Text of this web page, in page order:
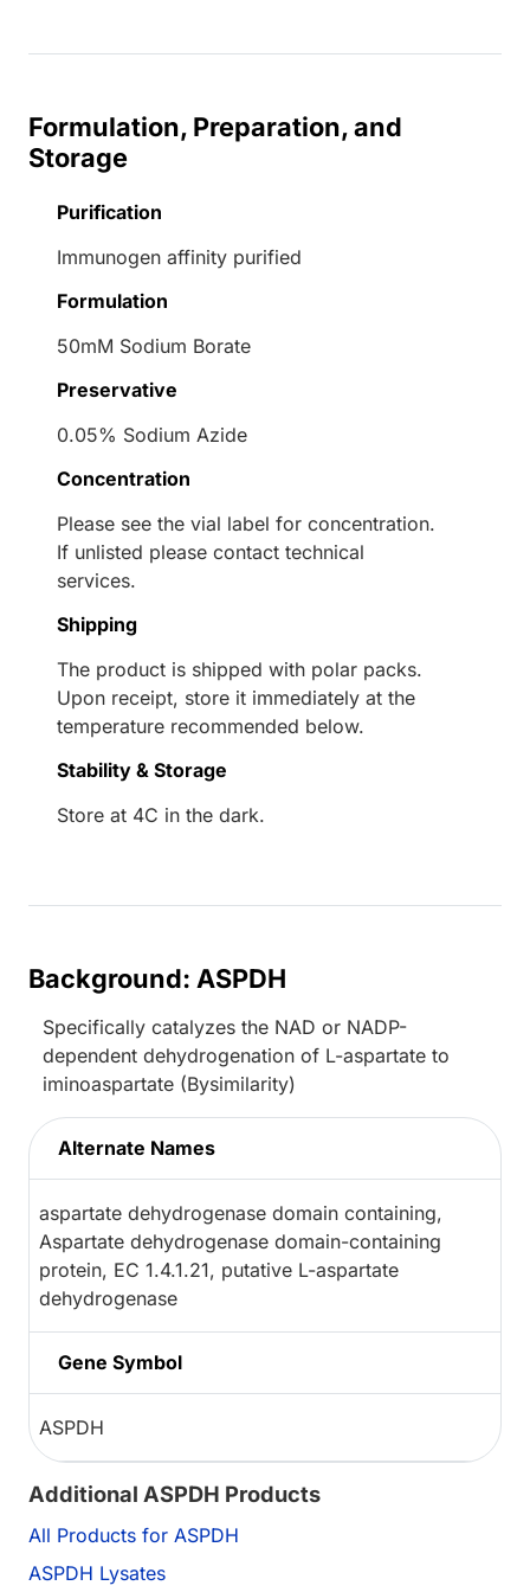
Formulation, Preparation, and
Storage
Purification
Immunogen affinity purified
Formulation
50mM Sodium Borate
Preservative
0.05% Sodium Azide
Concentration
Please see the vial label for concentration.
If unlisted please contact technical
services.
Shipping
The product is shipped with polar packs.
Upon receipt, store it immediately at the
temperature recommended below.
Stability & Storage
Store at 4C in the dark.
Background: ASPDH
Specifically catalyzes the NAD or NADP-
dependent dehydrogenation of L-aspartate to
iminoaspartate (Bysimilarity)
Alternate Names
aspartate dehydrogenase domain containing,
Aspartate dehydrogenase domain-containing
protein, EC 1.4.1.21, putative L-aspartate
dehydrogenase
Gene Symbol
ASPDH
Additional ASPDH Products
All Products for ASPDH
ASPDH Lysates